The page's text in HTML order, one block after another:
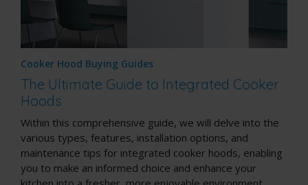
Cooker Hood Buying Guides
The Ultimate Guide to Integrated Cooker
Hoods
Within this comprehensive guide, we will delve into the
various types, features, installation options, and
maintenance tips for integrated cooker hoods, enabling
you to make an informed choice and enhance your